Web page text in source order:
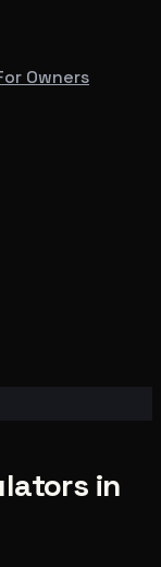
Owners
in